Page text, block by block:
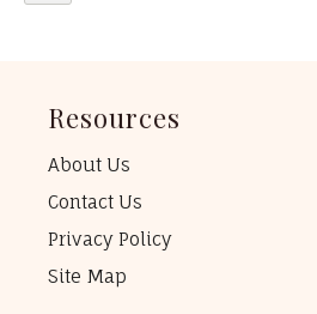
Resources
About Us
Contact Us
Privacy Policy
Site Map